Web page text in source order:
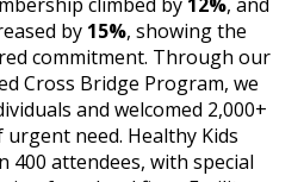
by 15%, showing the
commitment. Through our
Cross Bridge Program, we
and welcomed 2,000+
need. Healthy Kids
attendees, with special